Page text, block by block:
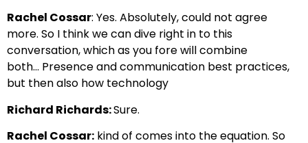
Rachel Cossar: Yes. Absolutely, could not agree
more. So I think we can dive right in to this
conversation,which as you fore will combine
both… Presence and communication best practices,
but then also how technology
Richard Richards:Sure.
Rachel Cossar: kind of comes into the equation. So